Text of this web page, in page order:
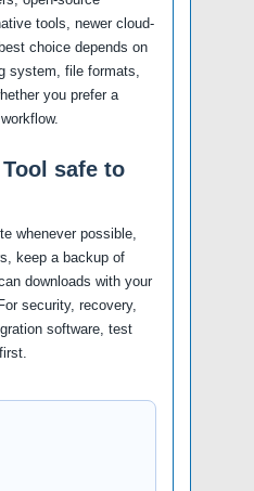
tools, newer cloud-
choice depends on
system, file formats,
you prefer a
safe to
whenever possible,
keep a backup of
downloads with your
security, recovery,
software, test